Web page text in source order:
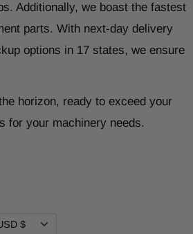
Additionally, we boast the fastest
parts. With next-day delivery
options in 17 states, we ensure
horizon, ready to exceed your
for your machinery needs.
$